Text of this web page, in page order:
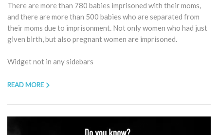
There are more than 780 babies imprisoned with their moms,
and there are more than 500 babies who are separated from
their moms due to imprisonment. Not only women who had just
given birth, but also pregnant women are imprisoned.
Widget not in any sidebars
READ MORE